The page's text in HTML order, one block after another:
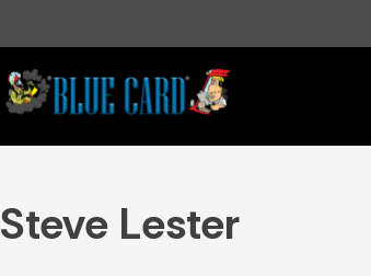
Steve Lester